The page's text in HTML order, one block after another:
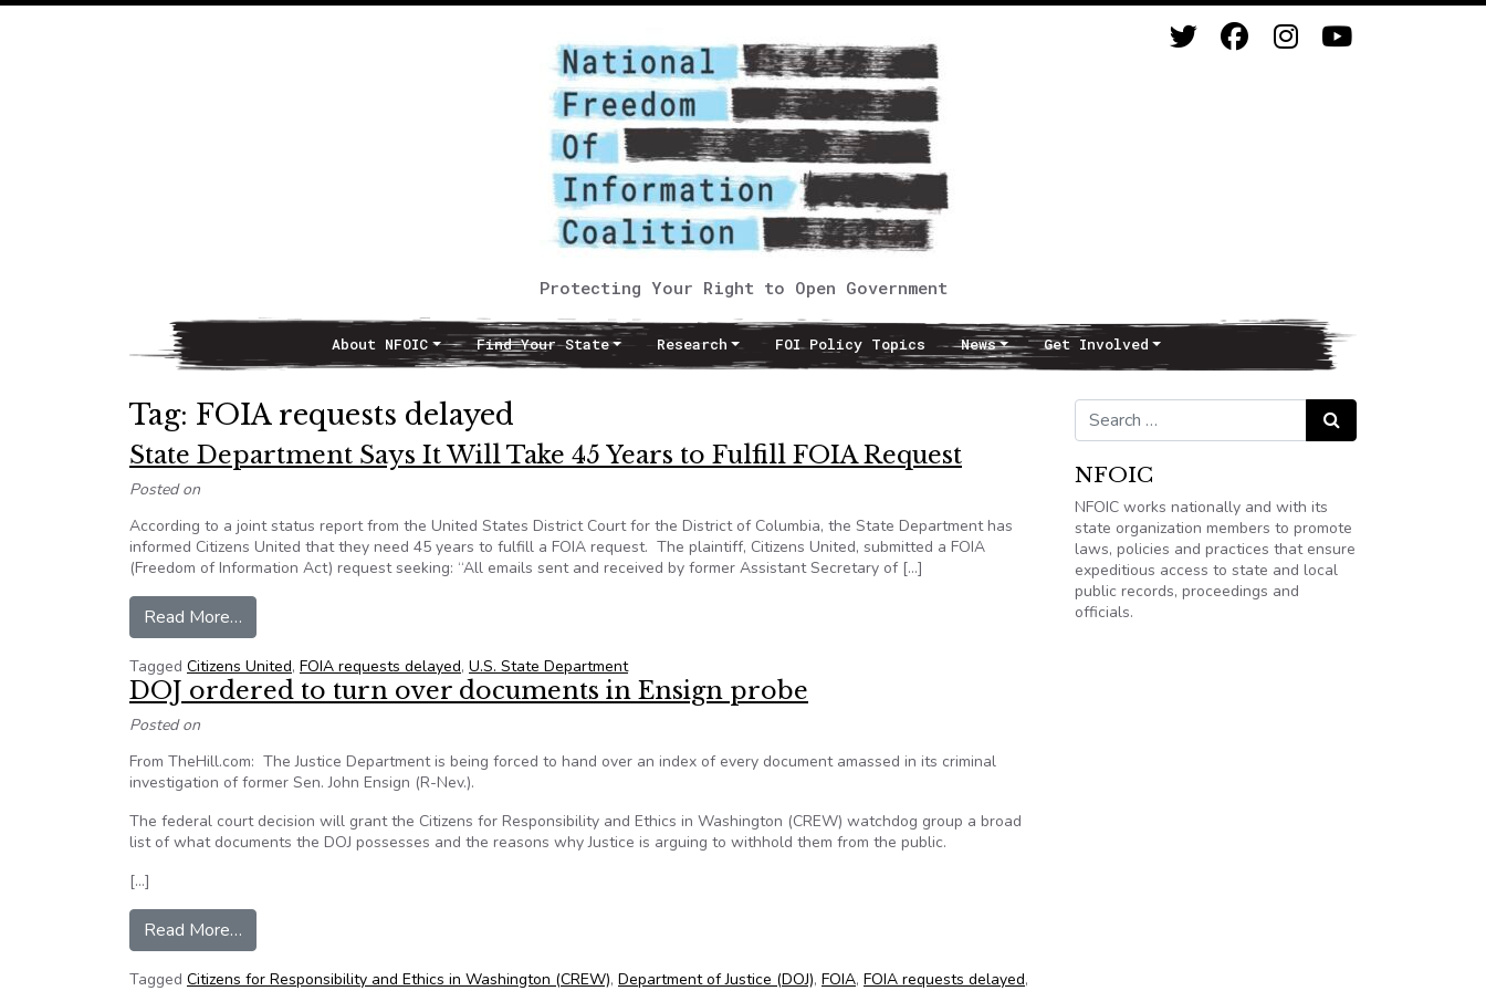
Protecting Your Right to Open Government
Main NavigationAbout NFOIC Find Your State Research FOI Policy Topics News Get Involved
Tag: FOIA requests delayed
State Department Says It Will Take 45 Years to Fulfill FOIA Request
Posted on
According to a joint status report from the United States District Court for the District of Columbia, the State Department has
informed Citizens United that they need 45 years to fulfill a FOIA request. The plaintiff, Citizens United, submitted a FOIA
(Freedom of Information Act) request seeking: “All emails sent and received by former Assistant Secretary of […]
Read More…
Tagged Citizens United, FOIA requests delayed, U.S. State Department
DOJ ordered to turn over documents in Ensign probe
Posted on
From TheHill.com: The Justice Department is being forced to hand over an index of every document amassed in its criminal
investigation of former Sen. John Ensign (R-Nev.).
The federal court decision will grant the Citizens for Responsibility and Ethics in Washington (CREW) watchdog group a broad
list of what documents the DOJ possesses and the reasons why Justice is arguing to withhold them from the public.
[…]
Read More…
Tagged Citizens for Responsibility and Ethics in Washington (CREW), Department of Justice (DOJ), FOIA, FOIA requests delayed,
Search for: Search
NFOIC
NFOIC works nationally and with its
state organization members to promote
laws, policies and practices that ensure
expeditious access to state and local
public records, proceedings and
officials.